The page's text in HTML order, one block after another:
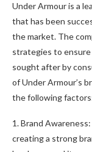
Under Armour is a
that has been
the market. The
strategies to
sought after by
of Under Armour’s
the following
1. Brand
creating a strong